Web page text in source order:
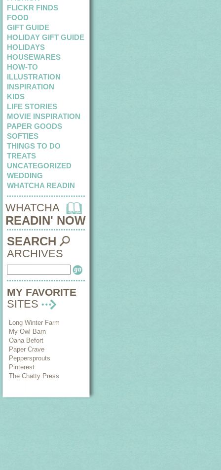
FLICKR FINDS
FOOD
GIFT GUIDE
HOLIDAY GIFT GUIDE
HOLIDAYS
HOUSEWARES
HOW-TO
ILLUSTRATION
INSPIRATION
KIDS
LIFE STORIES
MOVIE INSPIRATION
PAPER GOODS
SOFTIES
THINGS TO DO
TREATS
UNCATEGORIZED
WEDDING
WHATCHA READIN
WHATCHA
READIN' NOW
SEARCH
ARCHIVES
MY FAVORITE
SITES
Long Winter Farm
My Owl Barn
Oana Befort
Paper Crave
Peppersprouts
Pinterest
The Chatty Press